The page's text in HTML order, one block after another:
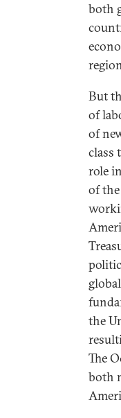
both
But
of
of
class
role
of
the
The
both